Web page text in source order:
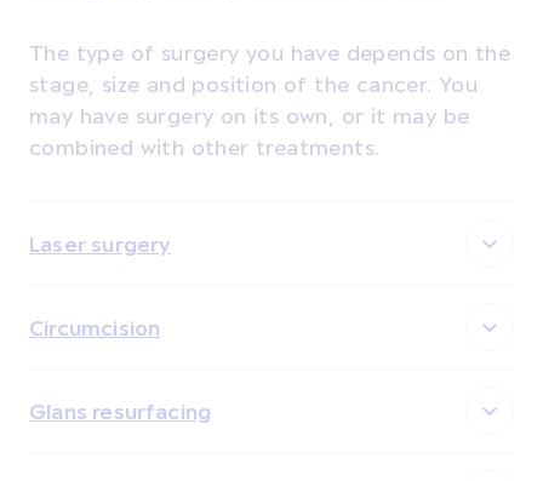
The type of surgery you have depends on the
stage, size and position of the cancer. You
may have surgery on its own, or it may be
combined with other treatments.
Laser surgery
Circumcision
Glans resurfacing